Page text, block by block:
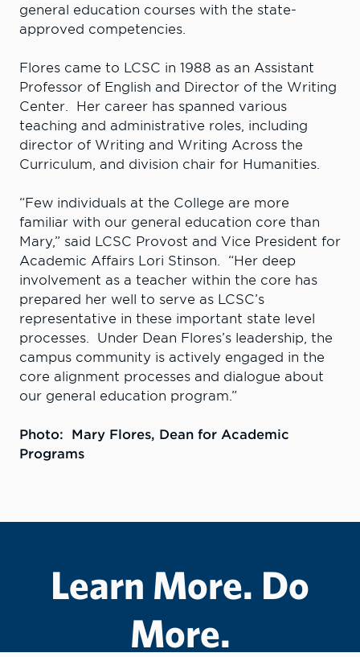
general education courses with the state-
approved competencies.
Flores came to LCSC in 1988 as an Assistant
Professor of English and Director of the Writing
Center. Her career has spanned various
teaching and administrative roles, including
director of Writing and Writing Across the
Curriculum, and division chair for Humanities.
“Few individuals at the College are more
familiar with our general education core than
Mary,” said LCSC Provost and Vice President for
Academic Affairs Lori Stinson. “Her deep
involvement as a teacher within the core has
prepared her well to serve as LCSC’s
representative in these important state level
processes. Under Dean Flores’s leadership, the
campus community is actively engaged in the
core alignment processes and dialogue about
our general education program.”
Photo: Mary Flores, Dean for Academic
Programs
Learn More. Do
More.